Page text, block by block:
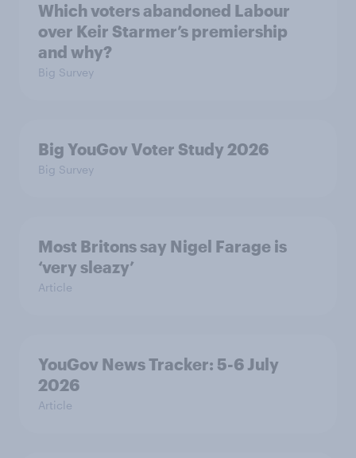
Which voters abandoned Labour
over Keir Starmer’s premiership
and why?
Big Survey
Big YouGov Voter Study 2026
Big Survey
Most Britons say Nigel Farage is
‘very sleazy’
Article
YouGov News Tracker: 5-6 July
2026
Article